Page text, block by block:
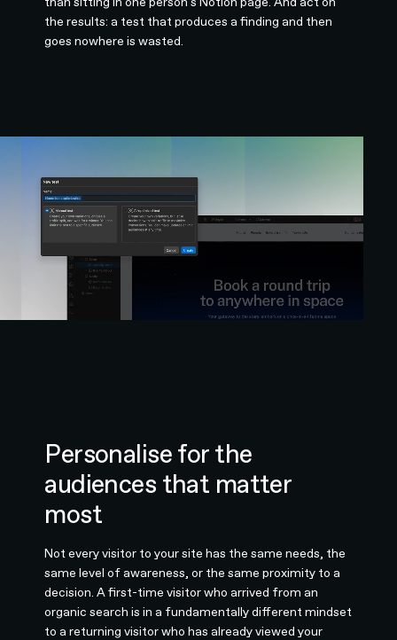
the results: a test that produces a finding and then
goes nowhere is wasted.
Personalise for the
audiences that matter
most
Not every visitor to your site has the same needs, the
same level of awareness, or the same proximity to a
decision. A first-time visitor who arrived from an
organic search is in a fundamentally different mindset
to a returning visitor who has already viewed your